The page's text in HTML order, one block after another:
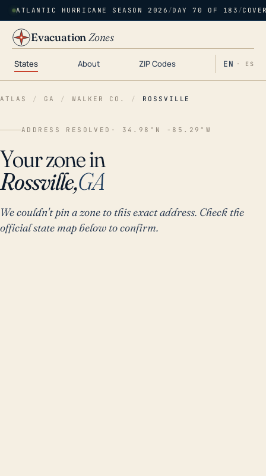
ATLANTIC HURRICANE SEASON 2026 /DAY 70 OF 183 /
EvacuationZones
States About ZIP Codes EN · ES
ATLAS / GA / WALKER CO. / ROSSVILLE
ADDRESS RESOLVED · 34.98°N -85.29°W
Your zone in
Rossville,GA
We couldn't pin a zone to this exact address. Check the
official state map below to confirm.